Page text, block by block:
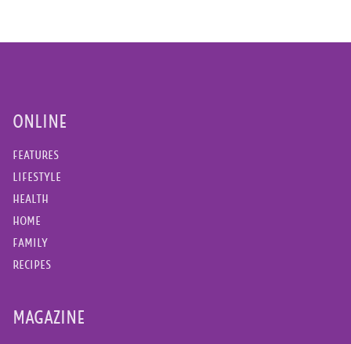
ONLINE
FEATURES
LIFESTYLE
HEALTH
HOME
FAMILY
RECIPES
MAGAZINE